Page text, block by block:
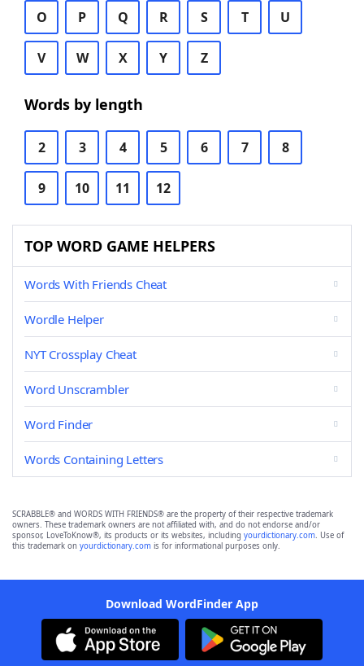
O P Q R S T U
V W X Y Z
Words by length
2 3 4 5 6 7 8
9 10 11 12
TOP WORD GAME HELPERS
Words With Friends Cheat
Wordle Helper
NYT Crossplay Cheat
Word Unscrambler
Word Finder
Words Containing Letters
SCRABBLE® and WORDS WITH FRIENDS® are the property of their respective trademark
owners. These trademark owners are not affiliated with, and do not endorse and/or
sponsor, LoveToKnow®, its products or its websites, including yourdictionary.com. Use of
this trademark on yourdictionary.com is for informational purposes only.
Download WordFinder App